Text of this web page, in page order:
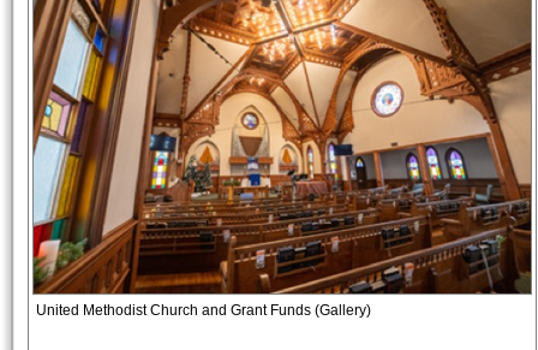
United Methodist Church and Grant Funds (Gallery)